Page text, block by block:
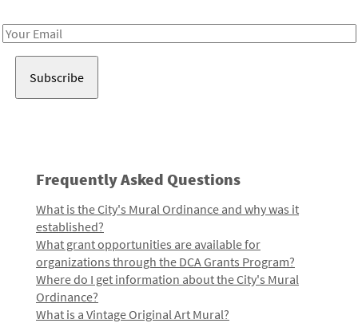
Email
Frequently Asked Questions
What is the City's Mural Ordinance and why was it
established?
What grant opportunities are available for
organizations through the DCA Grants Program?
Where do I get information about the City's Mural
Ordinance?
What is a Vintage Original Art Mural?